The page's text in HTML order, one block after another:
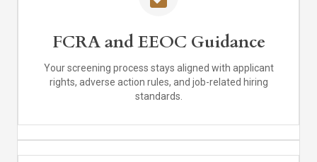
FCRA and EEOC Guidance
Your screening process stays aligned with applicant
rights, adverse action rules, and job-related hiring
standards.